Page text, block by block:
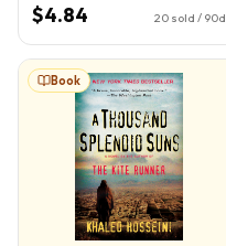
$4.84 20 sold / 90d
Book